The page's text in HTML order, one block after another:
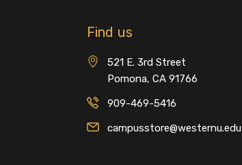
Find us
521 E. 3rd Street
Pomona, CA 91766
909-469-5416
campusstore@westernu.edu